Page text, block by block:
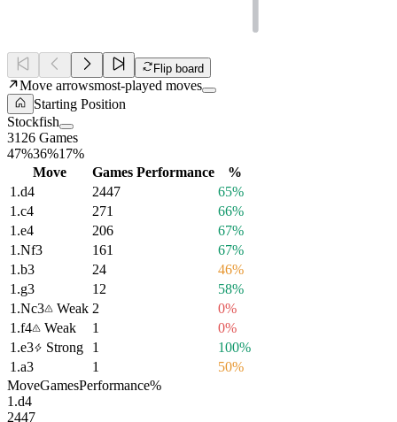
Flip board
Move arrowsmost-played moves
Starting Position
Stockfish
3126 Games
47%36%17%
Move
Games Performance
%
1.d4 2447
65%
1.c4 271
66%
1.e4 206
67%
1.Nf3 161
67%
1.b3 24
46%
1.g3 12
58%
1.Nc3 Weak 2
0%
1.f4 Weak 1
0%
1.e3 Strong 1
100%
1.a3 1
50%
MoveGamesPerformance%
1.d4
2447